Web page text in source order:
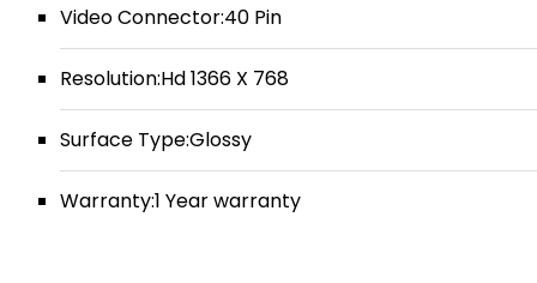
Video Connector:40 Pin
Resolution:Hd 1366 X 768
Surface Type:Glossy
Warranty:1 Year warranty